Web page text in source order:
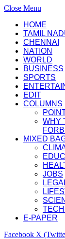
Close Menu
HOME
TAMIL
CHENNAI
NATION
WORLD
BUSINESS
SPORTS
EDIT
COLUMNS
WHY
MIXED
JOBS
E-PAPER
Facebook X